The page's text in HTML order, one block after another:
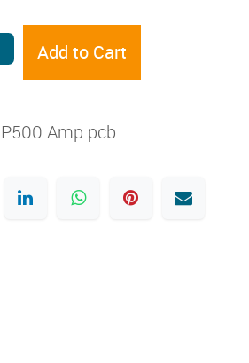
Add to Cart
Amp pcb